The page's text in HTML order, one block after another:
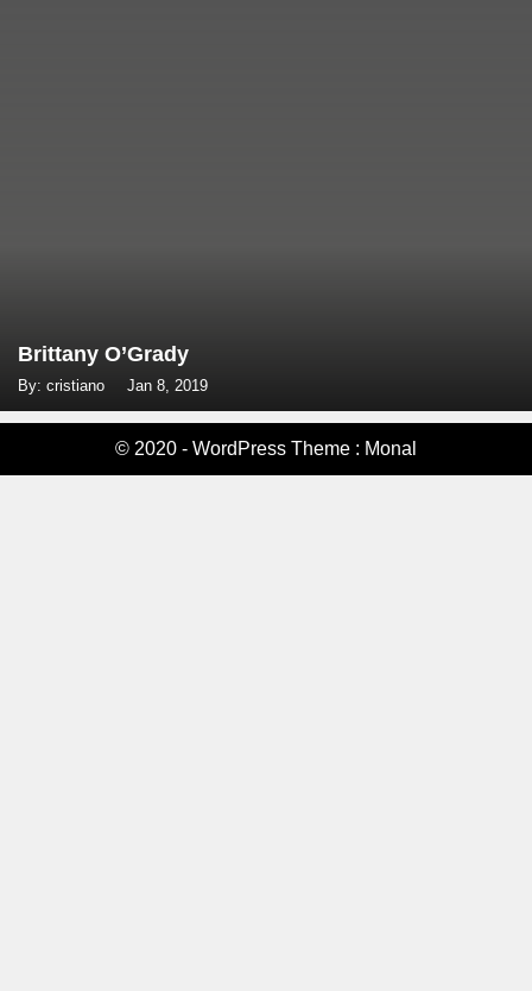
Brittany O’Grady
By: cristiano Jan 8, 2019
© 2020 - WordPress Theme : Monal